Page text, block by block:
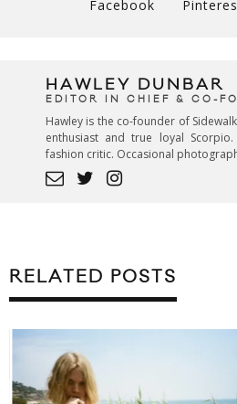
Facebook
HAWLEY DUNBAR
EDITOR IN CHIEF & CO-
Hawley is the co-founder of
enthusiast and true loyal
fashion critic. Occasional
RELATED POSTS